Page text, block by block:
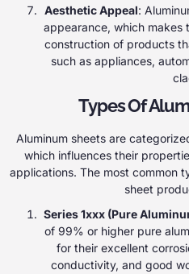
Aesthetic Appeal:
appearance, which makes
construction of products
such as appliances,
Types Of
Aluminum sheets are
which influences their
applications. The most common
sheet
Series 1xxx (Pure
of 99% or higher pure
for their excellent
conductivity, and good